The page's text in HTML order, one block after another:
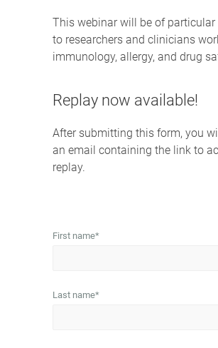
This webinar will be of particular
to researchers and clinicians
immunology, allergy, and drug
Replay now available!
After submitting this form, you
an email containing the link to
replay.
First name*
Last name*